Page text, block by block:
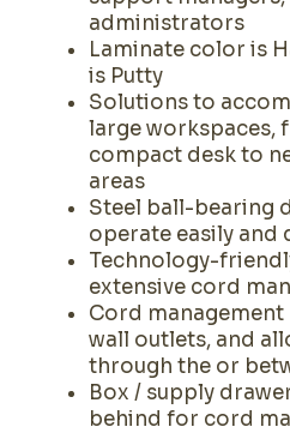
administrators
Laminate color is
is Putty
Solutions to
large workspaces,
compact desk to
areas
Steel ball-bearing
operate easily and
Technology-
extensive cord
Cord
wall outlets, and
through the or
Box / supply
behind for cord